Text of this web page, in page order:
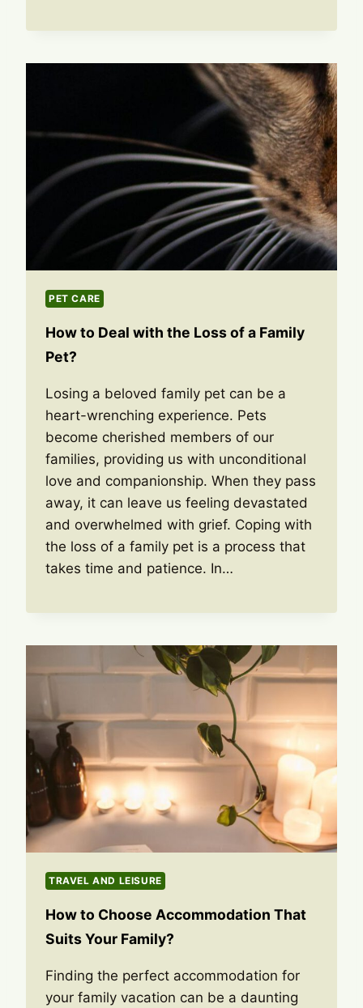
PET CARE
How to Deal with the Loss of a Family
Pet?
Losing a beloved family pet can be a
heart-wrenching experience. Pets
become cherished members of our
families, providing us with unconditional
love and companionship. When they pass
away, it can leave us feeling devastated
and overwhelmed with grief. Coping with
the loss of a family pet is a process that
takes time and patience. In…
TRAVEL AND LEISURE
How to Choose Accommodation That
Suits Your Family?
Finding the perfect accommodation for
your family vacation can be a daunting